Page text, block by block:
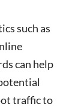
such as
can help
traffic to